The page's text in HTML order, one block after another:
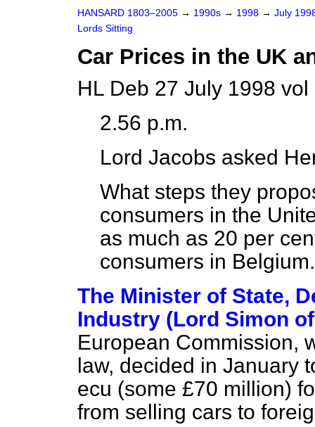
HANSARD 1803–2005 → 1990s → 1998 → July
Lords Sitting
Car Prices in the UK
HL Deb 27 July 1998
2.56 p.m.
Lord Jacobs asked
What steps they
consumers in the
as much as 20 per
consumers in Belgium.
The Minister of State,
Industry (Lord Simon
European Commission,
law, decided in January
ecu (some £70 million)
from selling cars to